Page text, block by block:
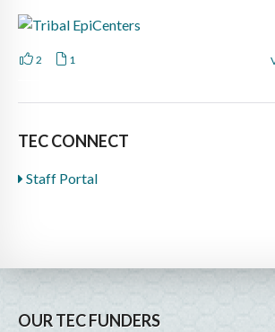
2 1
TEC CONNECT
Staff Portal
OUR TEC FUNDERS